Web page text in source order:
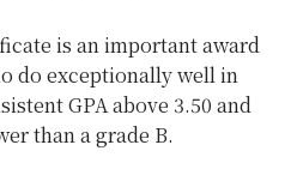
is an important award
do exceptionally well in
GPA above 3.50 and
than a grade B.